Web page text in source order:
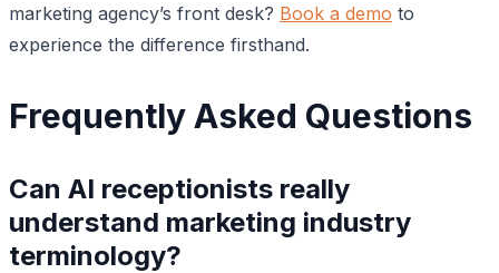
marketing agency’s front desk? Book a demo to
experience the difference firsthand.
Frequently Asked Questions
Can AI receptionists really
understand marketing industry
terminology?